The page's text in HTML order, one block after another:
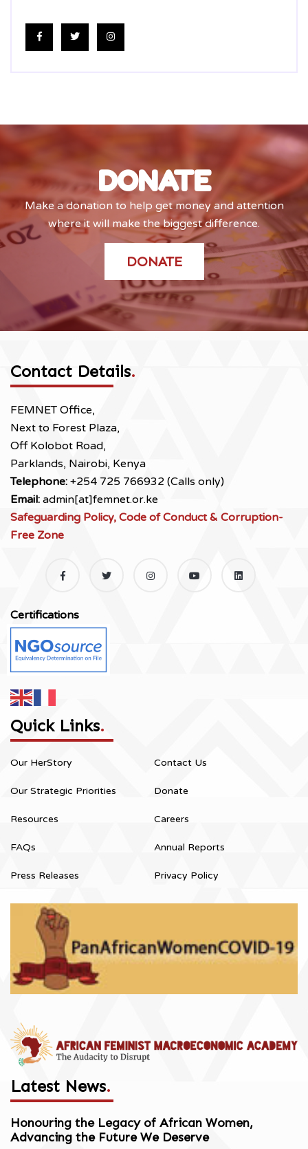
DONATE
Make a donation to help get money and attention
where it will make the biggest difference.
DONATE
Contact Details.
FEMNET Office,
Next to Forest Plaza,
Off Kolobot Road,
Parklands, Nairobi, Kenya
Telephone: +254 725 766932 (Calls only)
Email: admin[at]femnet.or.ke
Safeguarding Policy, Code of Conduct & Corruption-
Free Zone
Certifications
Quick Links.
Our HerStory
Our Strategic Priorities
Resources
FAQs
Press Releases
Contact Us
Donate
Careers
Annual Reports
Privacy Policy
Latest News.
Honouring the Legacy of African Women,
Advancing the Future We Deserve